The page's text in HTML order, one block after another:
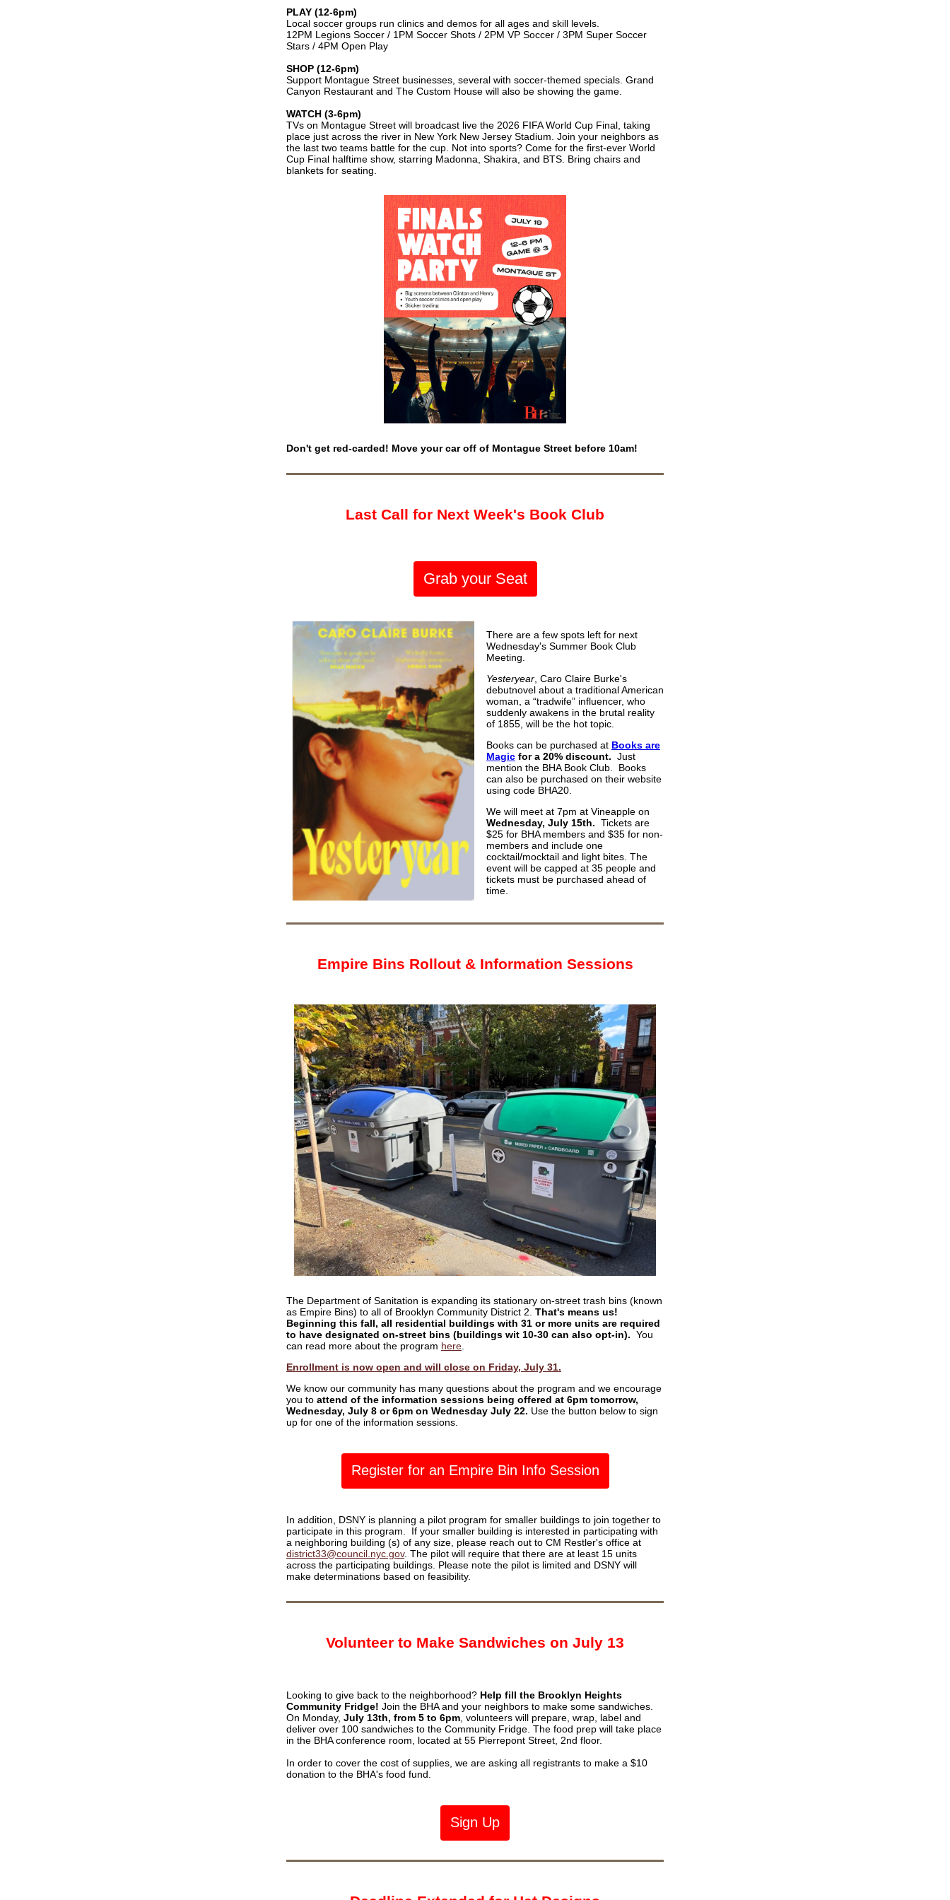
PLAY (12-6pm)
Local soccer groups run clinics and demos for all ages and skill levels.
12PM Legions Soccer / 1PM Soccer Shots / 2PM VP Soccer / 3PM Super Soccer
Stars / 4PM Open Play
SHOP (12-6pm)
Support Montague Street businesses, several with soccer-themed specials. Grand
Canyon Restaurant and The Custom House will also be showing the game.
WATCH (3-6pm)
TVs on Montague Street will broadcast live the 2026 FIFA World Cup Final, taking
place just across the river in New York New Jersey Stadium. Join your neighbors as
the last two teams battle for the cup. Not into sports? Come for the first-ever World
Cup Final halftime show, starring Madonna, Shakira, and BTS. Bring chairs and
blankets for seating.
Don't get red-carded! Move your car off of Montague Street before 10am!
Last Call for Next Week's Book Club
Grab your Seat
There are a few spots left for next
Wednesday's Summer Book Club
Meeting.
Yesteryear , Caro Claire Burke's
debutnovel about a traditional American
woman, a “tradwife” influencer, who
suddenly awakens in the brutal reality
of 1855, will be the hot topic.
Books can be purchased at Books are
Magic for a 20% discount. Just
mention the BHA Book Club. Books
can also be purchased on their website
using code BHA20.
We will meet at 7pm at Vineapple on
Wednesday, July 15th. Tickets are
$25 for BHA members and $35 for non-
members and include one
cocktail/mocktail and light bites. The
event will be capped at 35 people and
tickets must be purchased ahead of
time.
Empire Bins Rollout & Information Sessions
The Department of Sanitation is expanding its stationary on-street trash bins (known
as Empire Bins) to all of Brooklyn Community District 2. That's means us!
Beginning this fall, all residential buildings with 31 or more units are required
to have designated on-street bins (buildings wit 10-30 can also opt-in). You
can read more about the program here
Enrollment is now open and will close on Friday, July 31.
We know our community has many questions about the program and we encourage
you to attend of the information sessions being offered at 6pm tomorrow,
Wednesday, July 8 or 6pm on Wednesday July 22. Use the button below to sign
up for one of the information sessions.
Register for an Empire Bin Info Session
In addition, DSNY is planning a pilot program for smaller buildings to join together to
participate in this program. If your smaller building is interested in participating with
a neighboring building (s) of any size, please reach out to CM Restler's office at
district33@council.nyc.gov. The pilot will require that there are at least 15 units
across the participating buildings. Please note the pilot is limited and DSNY will
make determinations based on feasibility.
Volunteer to Make Sandwiches on July 13
Looking to give back to the neighborhood? Help fill the Brooklyn Heights
Community Fridge! Join the BHA and your neighbors to make some sandwiches.
On Monday, July 13th, from 5 to 6pm , volunteers will prepare, wrap, label and
deliver over 100 sandwiches to the Community Fridge. The food prep will take place
in the BHA conference room, located at 55 Pierrepont Street, 2nd floor.
In order to cover the cost of supplies, we are asking all registrants to make a $10
donation to the BHA's food fund.
Sign Up